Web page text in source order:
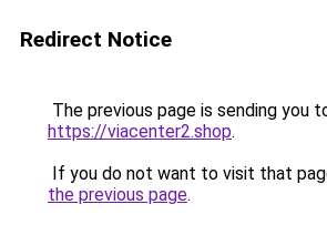
Redirect Notice
The previous page is sending you
https://viacenter2.shop.
If you do not want to visit that
the previous page.